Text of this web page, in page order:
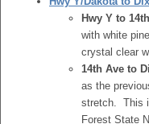
Hwy Y to
with white
crystal clear
14th Ave to
as the
stretch. This
Forest State